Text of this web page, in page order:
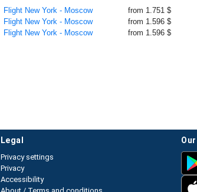
Flight New York - Moscow
from 1.751 $
Flight New York - Moscow
from 1.596 $
Flight New York - Moscow
from 1.596 $
legal
Privacy settings
Privacy
Accessibility